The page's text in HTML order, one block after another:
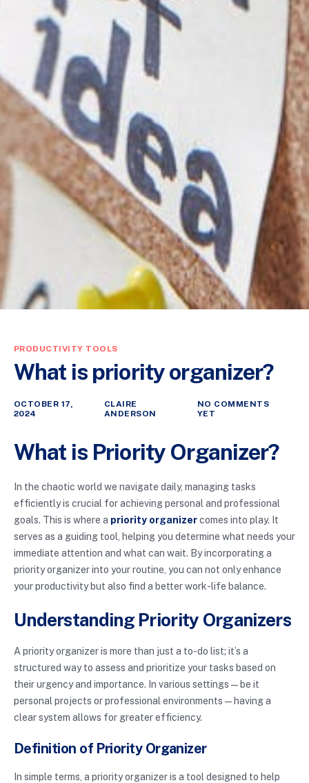
PRODUCTIVITY TOOLS
What is priority organizer?
OCTOBER 17,
2024
CLAIRE
ANDERSON
NO COMMENTS
YET
What is Priority Organizer?
In the chaotic world we navigate daily, managing tasks
efficiently is crucial for achieving personal and professional
goals. This is where a priority organizercomes into play. It
serves as a guiding tool, helping you determine what needs your
immediate attention and what can wait. By incorporating a
priority organizer into your routine, you can not only enhance
your productivity but also find a better work-life balance.
Understanding Priority Organizers
A priority organizer is more than just a to-do list; it’s a
structured way to assess and prioritize your tasks based on
their urgency and importance. In various settings—be it
personal projects or professional environments—having a
clear system allows for greater efficiency.
Definition of Priority Organizer
In simple terms, a priority organizer is a tool designed to help